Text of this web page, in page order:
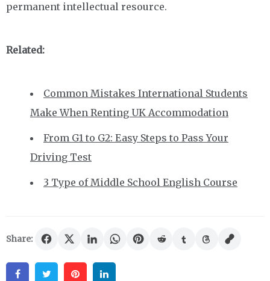
permanent intellectual resource.
Related:
Common Mistakes International Students
Make When Renting UK Accommodation
From G1 to G2: Easy Steps to Pass Your
Driving Test
3 Type of Middle School English Course
Share:
FacebookTwitter Pinterest